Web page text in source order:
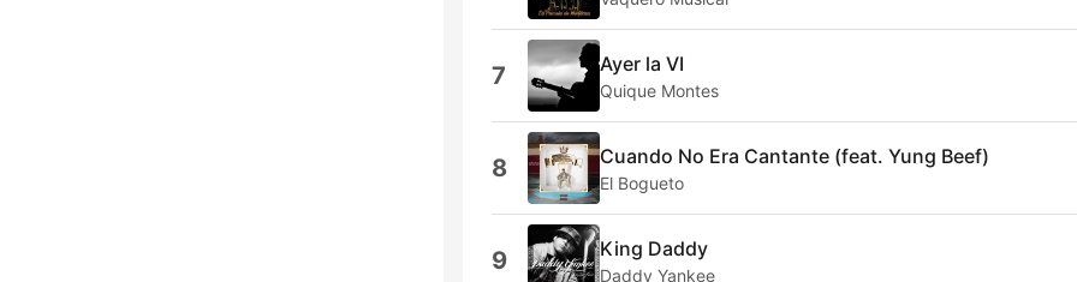
7 Ayer la VI
Quique Montes
8 Cuando No Era Cantante (feat. Yung Beef)
El Bogueto
9 King Daddy
Daddy Yankee